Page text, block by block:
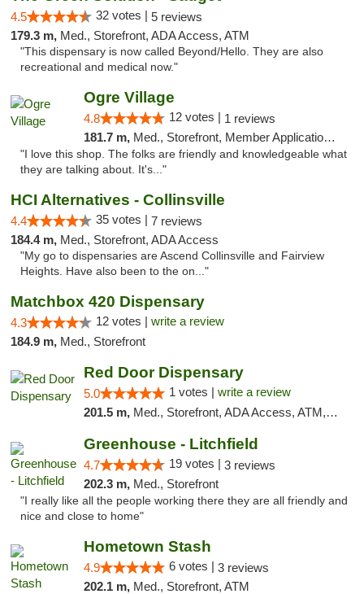
4.5 32 votes | 5 reviews
179.3 m, Med., Storefront, ADA Access, ATM
"This dispensary is now called Beyond/Hello. They are also
recreational and medical now."
Ogre Village
4.8 12 votes | 1 reviews
181.7 m, Med., Storefront, Member Application Required, ATM
"I love this shop. The folks are friendly and knowledgeable what
they are talking about. It's..."
HCI Alternatives - Collinsville
4.4 35 votes | 7 reviews
184.4 m, Med., Storefront, ADA Access
"My go to dispensaries are Ascend Collinsville and Fairview
Heights. Have also been to the on..."
Matchbox 420 Dispensary
4.3 12 votes | write a review
184.9 m, Med., Storefront
Red Door Dispensary
5.0 1 votes | write a review
201.5 m, Med., Storefront, ADA Access, ATM, Debit Card, Pickup
Greenhouse - Litchfield
4.7 19 votes | 3 reviews
202.3 m, Med., Storefront
"I really like all the people working there they are all friendly and
nice and close to home"
Hometown Stash
4.9 6 votes | 3 reviews
202.1 m, Med., Storefront, ATM